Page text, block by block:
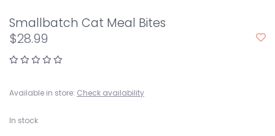
Smallbatch Cat Meal Bites
$28.99
Available in store: Check availability
In stock